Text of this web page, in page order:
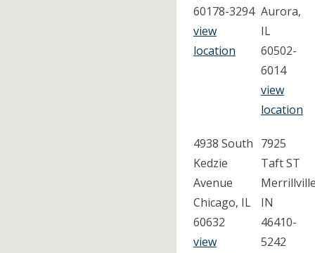
60178-3294
view
location
Aurora,
IL
60502-
6014
view
location
4938 South
Kedzie
Avenue
Chicago, IL
60632
view
7925
Taft ST
IN
46410-
5242